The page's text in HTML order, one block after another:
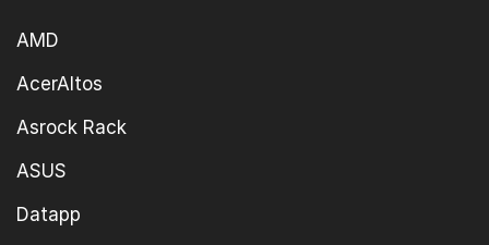
AMD
AcerAltos
Asrock Rack
ASUS
Datapp